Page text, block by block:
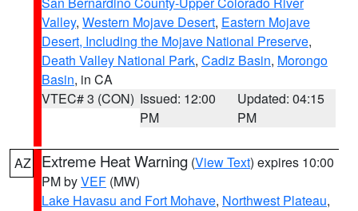
Valley, Western Mojave Desert, Eastern Mojave
Desert, Including the Mojave National Preserve,
Death Valley National Park, Cadiz Basin, Morongo
Basin, in CA
VTEC# 3 (CON) Issued: 12:00
PM
Updated: 04:15
PM
AZ Extreme Heat Warning (View Text) expires 10:00
PM byVEF (MW)
Lake Havasu and Fort Mohave, Northwest Plateau,